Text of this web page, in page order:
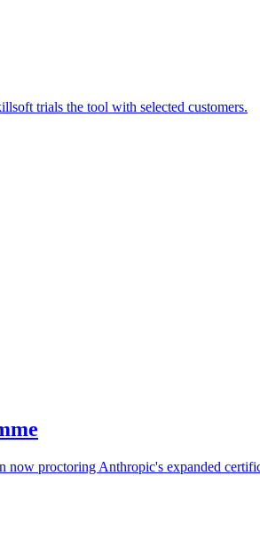
trials the tool with selected customers.
now proctoring Anthropic's expanded